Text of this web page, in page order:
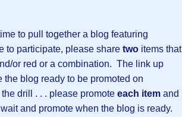
to pull together a blog featuring
to participate, please share two items that
or red or a combination. The link up
blog ready to be promoted on
drill . . . please promote each item and
and promote when the blog is ready.